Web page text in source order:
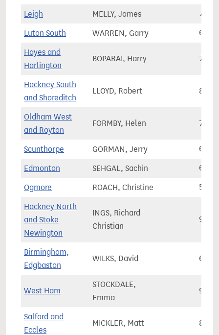
Leigh MELLY, James
Luton South WARREN, Garry
Hayes and
Harlington
BOPARAI, Harry
Hackney South
and Shoreditch
LLOYD, Robert
Oldham West
and Royton
FORMBY, Helen
Scunthorpe GORMAN, Jerry
Edmonton SEHGAL, Sachin
Ogmore ROACH, Christine
Hackney North
and Stoke
Newington
INGS, Richard
Christian
Birmingham,
Edgbaston
WILKS, David
West Ham
STOCKDALE,
Emma
Salford and
Eccles
MICKLER, Matt